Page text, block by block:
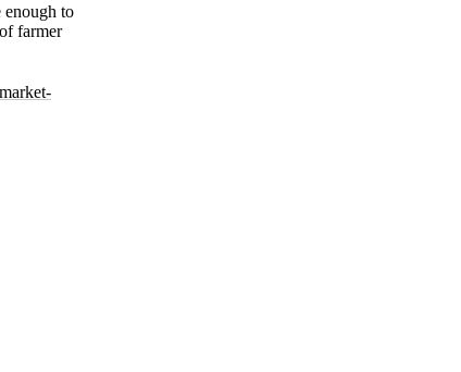
enough to
farmer